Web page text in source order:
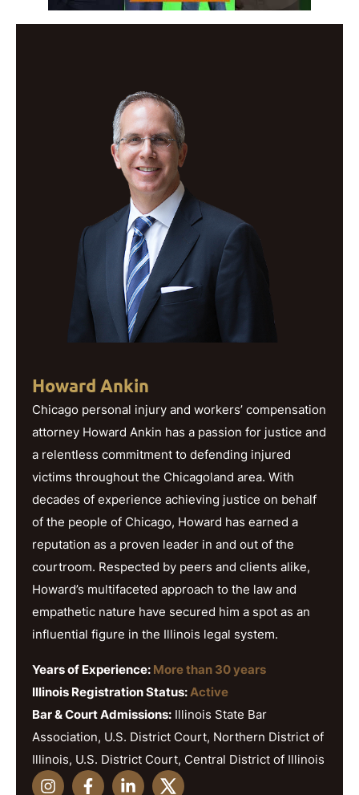
Howard Ankin
Chicago personal injury and workers’ compensation
attorney Howard Ankin has a passion for justice and
a relentless commitment to defending injured
victims throughout the Chicagoland area. With
decades of experience achieving justice on behalf
of the people of Chicago, Howard has earned a
reputation as a proven leader in and out of the
courtroom. Respected by peers and clients alike,
Howard’s multifaceted approach to the law and
empathetic nature have secured him a spot as an
influential figure in the Illinois legal system.
Years of Experience: More than 30 years
Illinois Registration Status:Active
Bar & Court Admissions: Illinois State Bar
Association, U.S. District Court, Northern District of
Illinois, U.S. District Court, Central District of Illinois